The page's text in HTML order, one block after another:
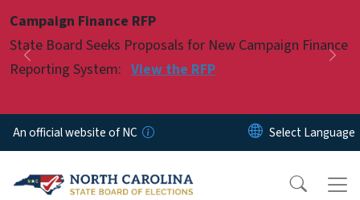
Campaign Finance RFP
State Board Seeks Proposals for New Campaign Finance
Reporting System: View the RFP
Previous
Pause
An official website of NC